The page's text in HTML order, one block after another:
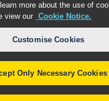
Attorney
more about the use of
view our Cookie Notice.
Customise Cookies
Only Necessary Cookies